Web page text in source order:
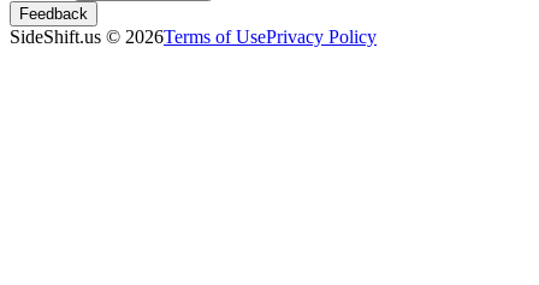
Feedback
SideShift.us © 2026Terms of UsePrivacy Policy